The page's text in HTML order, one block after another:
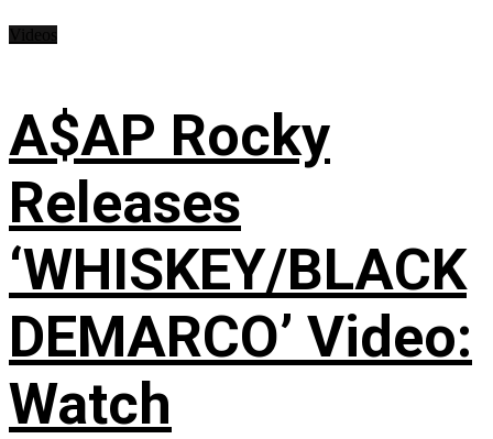
A$AP Rocky
Releases
‘WHISKEY/BLACK
DEMARCO’ Video:
Watch